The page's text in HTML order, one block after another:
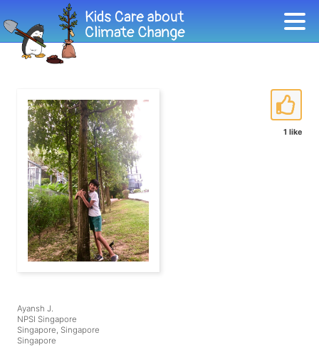
1 like
Ayansh J.
NPSI Singapore
Singapore, Singapore
Singapore